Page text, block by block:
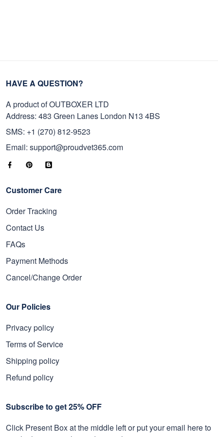
HAVE A QUESTION?
A product of OUTBOXER LTD
Address: 483 Green Lanes London N13 4BS
SMS: +1 (270) 812-9523
Email: support@proudvet365.com
Customer Care
Order Tracking
Contact Us
FAQs
Payment Methods
Cancel/Change Order
Our Policies
Privacy policy
Terms of Service
Shipping policy
Refund policy
Subscribe to get 25% OFF
Click Present Box at the middle left or put your email here to